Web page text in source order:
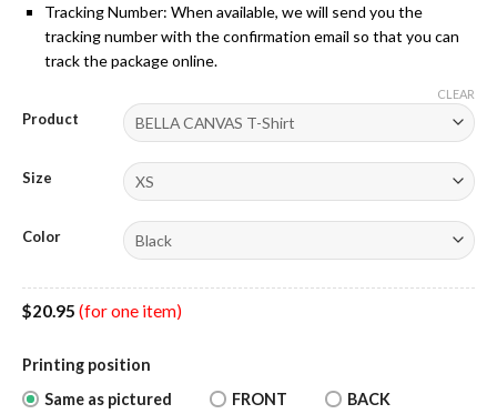
Tracking Number: When available, we will send you the
tracking number with the confirmation email so that you can
track the package online.
Product
Size
Color
CLEAR
$20.95 (for one item)
Printing position
Same as pictured
FRONT
BACK